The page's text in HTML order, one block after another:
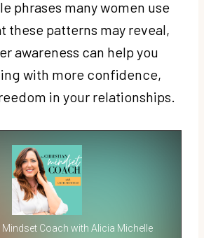
phrases many women use
these patterns may reveal,
awareness can help you
with more confidence,
in your relationships.
Coach with Alicia Michelle